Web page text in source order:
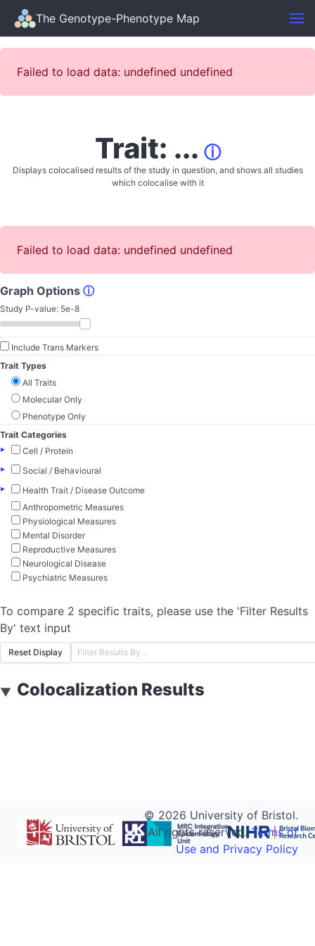
The Genotype-Phenotype Map
Failed to load data: undefined undefined
Trait: ... ⓘ
Displays colocalised results of the study in question, and shows all studies
which colocalise with it
Failed to load data: undefined undefined
Graph Options ⓘ
Study P-value: 5e-8
Include Trans Markers
Trait Types
All Traits
Molecular Only
Phenotype Only
Trait Categories
▸
Cell / Protein
▸
Social / Behavioural
▸
Health Trait / Disease Outcome
Anthropometric Measures
Physiological Measures
Mental Disorder
Reproductive Measures
Neurological Disease
Psychiatric Measures
To compare 2 specific traits, please use the 'Filter Results
By' text input
Reset Display
▼ Colocalization Results
© 2026 University of Bristol.
All rights reserved.Terms of
Use and Privacy Policy